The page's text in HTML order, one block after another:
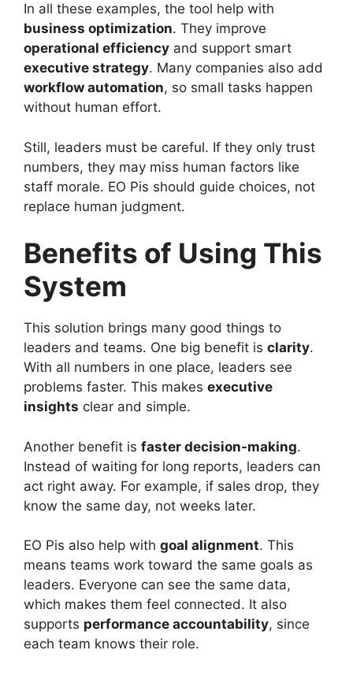
In all these examples, the tool help with
business optimization. They improve
operational efficiency and support smart
executive strategy. Many companies also add
workflow automation, so small tasks happen
without human effort.
Still, leaders must be careful. If they only trust
numbers, they may miss human factors like
staff morale. EO Pis should guide choices, not
replace human judgment.
Benefits of Using This
System
This solution brings many good things to
leaders and teams. One big benefit is clarity.
With all numbers in one place, leaders see
problems faster. This makes executive
insights clear and simple.
Another benefit is faster decision-making.
Instead of waiting for long reports, leaders can
act right away. For example, if sales drop, they
know the same day, not weeks later.
EO Pis also help with goal alignment. This
means teams work toward the same goals as
leaders. Everyone can see the same data,
which makes them feel connected. It also
supports performance accountability, since
each team knows their role.